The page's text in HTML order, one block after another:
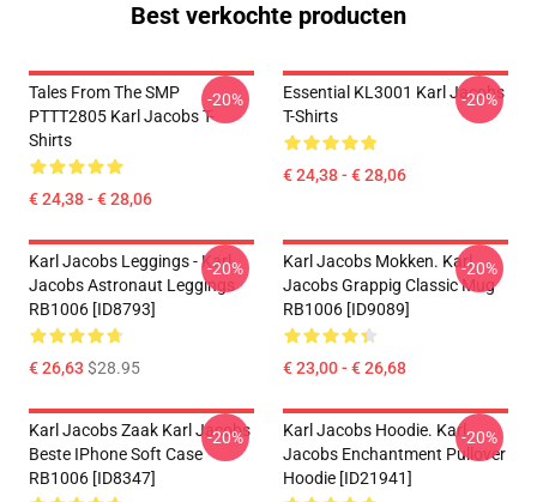
Best verkochte producten
Tales From The SMP
PTTT2805 Karl Jacobs T-
Shirts
€ 24,38 - € 28,06
-20%
Essential KL3001 Karl Jacobs
T-Shirts
€ 24,38 - € 28,06
-20%
Karl Jacobs Leggings - Karl
Jacobs Astronaut Leggings
RB1006 [ID8793]
€ 26,63 $28.95
-20%
Karl Jacobs Mokken. Karl
Jacobs Grappig Classic Mug
RB1006 [ID9089]
€ 23,00 - € 26,68
-20%
Karl Jacobs Zaak Karl Jacobs
Beste IPhone Soft Case
RB1006 [ID8347]
-20%
Karl Jacobs Hoodie. Karl
Jacobs Enchantment Pullover
Hoodie [ID21941]
-20%